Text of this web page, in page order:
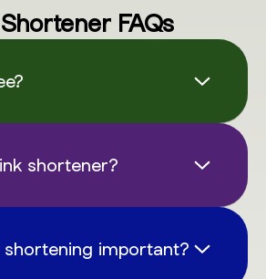
FAQs
link shortening & QR code
It allows you to create
shortener?
like tr.ee, is a tool that
These shortened URLs
shortening important?